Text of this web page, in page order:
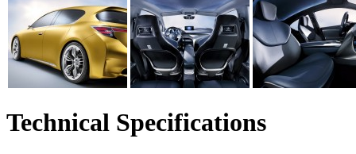
Technical Specifications